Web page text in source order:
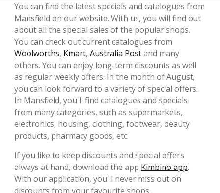
You can find the latest specials and catalogues from
Mansfield on our website. With us, you will find out
about all the special sales of the popular shops.
You can check out current catalogues from
Woolworths, Kmart, Australia Postand many
others. You can enjoy long-term discounts as well
as regular weekly offers. In the month of August,
you can look forward to a variety of special offers.
In Mansfield, you'll find catalogues and specials
from many categories, such as supermarkets,
electronics, housing, clothing, footwear, beauty
products, pharmacy goods, etc.
If you like to keep discounts and special offers
always at hand, download the app Kimbino app.
With our application, you'll never miss out on
discounts from your favourite shops.